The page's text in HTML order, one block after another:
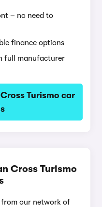
– no need to
finance options
full manufacturer
Turismo car
Cross Turismo
from our network of